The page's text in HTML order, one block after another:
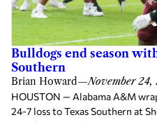
Bulldogs end season
Southern
Brian Howard—November 24,
HOUSTON — Alabama A&M
24-7 loss to Texas Southern at